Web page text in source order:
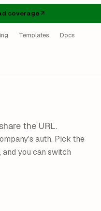
coverage
Templates Docs
the URL.
auth. Pick the
you can switch